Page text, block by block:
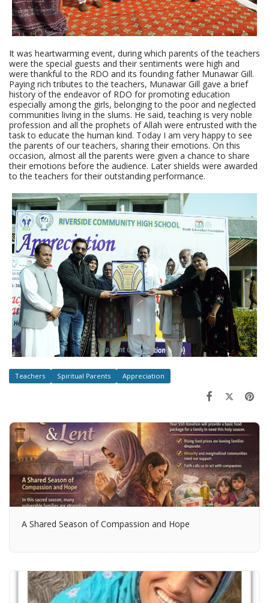
It was heartwarming event, during which parents of the teachers
were the special guests and their sentiments were high and
were thankful to the RDO and its founding father Munawar Gill.
Paying rich tributes to the teachers, Munawar Gill gave a brief
history of the endeavor of RDO for promoting education
especially among the girls, belonging to the poor and neglected
communities living in the slums. He said, teaching is very noble
profession and all the prophets of Allah were entrusted with the
task to educate the human kind. Today I am very happy to see
the parents of our teachers, sharing their emotions. On this
occasion, almost all the parents were given a chance to share
their emotions before the audience. Later shields were awarded
to the teachers for their outstanding performance.
Teachers Spiritual Parents Appreciation
A Shared Season of Compassion and Hope